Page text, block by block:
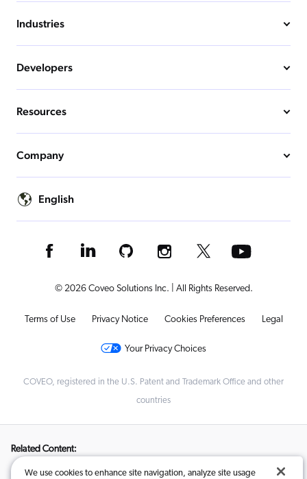
Industries
Developers
Resources
Company
English
© 2026 Coveo Solutions Inc. | All Rights Reserved.
Terms of Use Privacy Notice Cookies Preferences Legal
Your Privacy Choices
COVEO, registered in the U.S. Patent and Trademark Office and other
countries
Related Content:
From Inside-Out to Customer-First: How AI-Search Helped Linde
We use cookies to enhance site navigation, analyze site usage